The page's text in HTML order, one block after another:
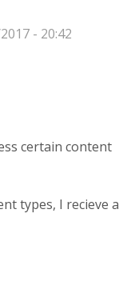
- 20:42
certain content
types, I recieve a